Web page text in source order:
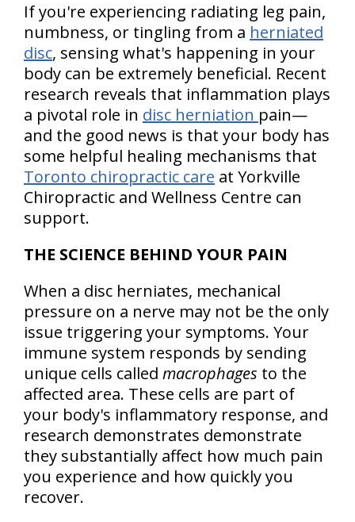
If you're experiencing radiating leg pain,
numbness, or tingling from a herniated
disc, sensing what's happening in your
body can be extremely beneficial. Recent
research reveals that inflammation plays
a pivotal role in disc herniation pain—
and the good news is that your body has
some helpful healing mechanisms that
Toronto chiropractic care at Yorkville
Chiropractic and Wellness Centre can
support.
THE SCIENCE BEHIND YOUR PAIN
When a disc herniates, mechanical
pressure on a nerve may not be the only
issue triggering your symptoms. Your
immune system responds by sending
unique cells called macrophages to the
affected area. These cells are part of
your body's inflammatory response, and
research demonstrates demonstrate
they substantially affect how much pain
you experience and how quickly you
recover.